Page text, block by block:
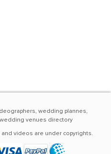
wedding plannes,
venues directory
videos are under copyrights.